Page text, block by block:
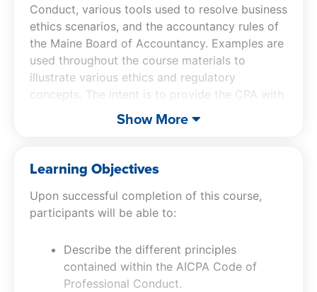
Conduct, various tools used to resolve business
ethics scenarios, and the accountancy rules of
the Maine Board of Accountancy. Examples are
used throughout the course materials to
illustrate various ethics and regulatory
concepts. The intent is to provide the CPA with
the fundamental concepts needed to conduct
one’s activities with the highest degree of
Show More
Learning Objectives
Upon successful completion of this course,
participants will be able to:
Describe the different principles
contained within the AICPA Code of
Professional Conduct.